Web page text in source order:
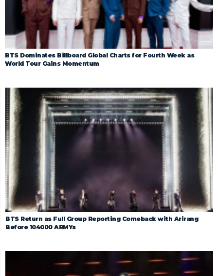
BTS Dominates Billboard Global Charts for Fourth Week as
World Tour Gains Momentum
BTS Return as Full Group Reporting Comeback with Arirang
Before 104000 ARMYs